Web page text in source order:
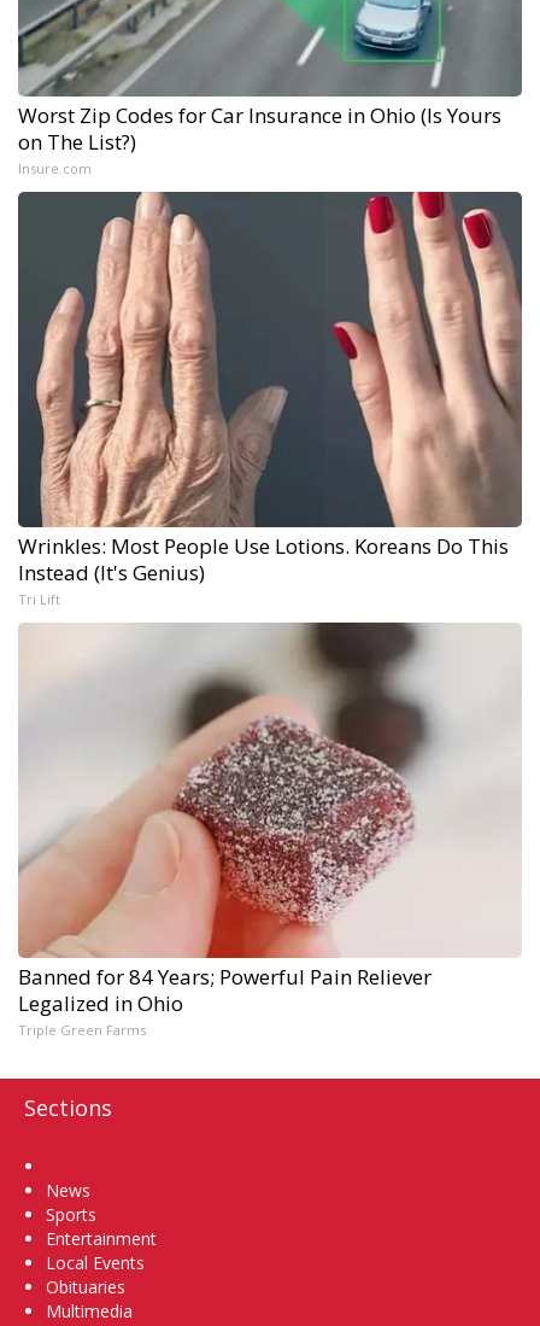
Worst Zip Codes for Car Insurance in Ohio (Is Yours
on The List?)
Insure.com
Wrinkles: Most People Use Lotions. Koreans Do This
Instead (It's Genius)
Tri Lift
Banned for 84 Years; Powerful Pain Reliever
Legalized in Ohio
Triple Green Farms
Sections
News
Sports
Entertainment
Local Events
Obituaries
Multimedia